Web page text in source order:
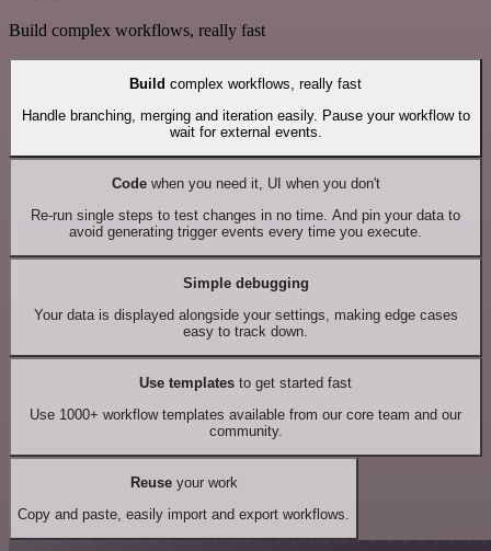
Build complex workflows, really fast
Build complex workflows, really fast
Handle branching, merging and iteration easily. Pause your workflow to
wait for external events.
Codewhen you need it, UI when you don't
Re-run single steps to test changes in no time. And pin your data to
avoid generating trigger events every time you execute.
Simple debugging
Your data is displayed alongside your settings, making edge cases
easy to track down.
Use templates to get started fast
Use 1000+ workflow templates available from our core team and our
community.
Reuseyour work
Copy and paste, easily import and export workflows.